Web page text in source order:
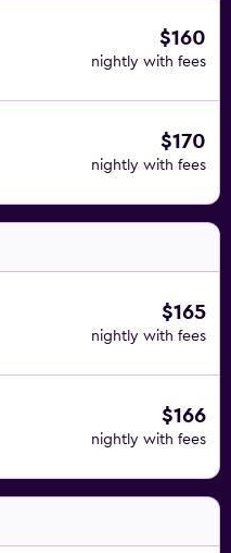
$160
nightly with fees
$170
nightly with fees
$165
nightly with fees
$166
nightly with fees